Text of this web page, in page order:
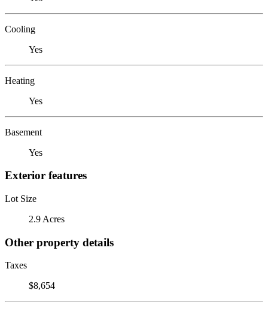
Cooling
Yes
Heating
Yes
Basement
Yes
Exterior features
Lot Size
2.9 Acres
Other property details
Taxes
$8,654